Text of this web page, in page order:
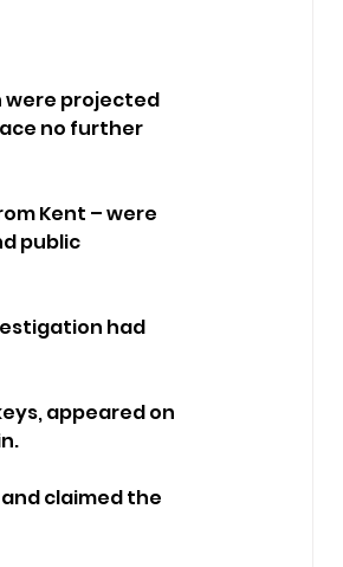
were projected
no further
Kent – were
public
had
appeared on
claimed the